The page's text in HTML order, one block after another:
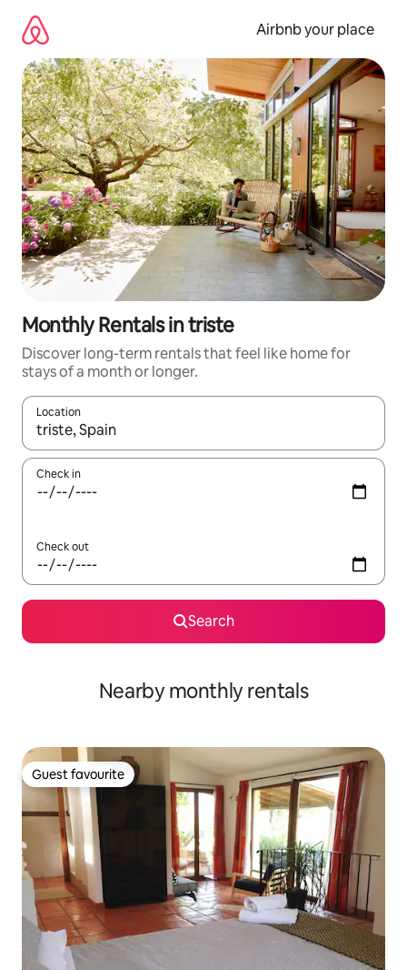
content
Airbnb your place
Monthly Rentals in triste
Discover long-term rentals that feel like home for
stays of a month or longer.
Location
When results are available, navigate with the up and down
Check in
Check out
Search
Nearby monthly rentals
Guest favourite
Guest favourite